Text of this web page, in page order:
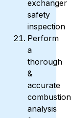
exchanger
safety
inspection
Perform
a
thorough
&
accurate
combustion
analysis